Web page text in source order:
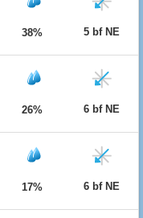
38% 5 bf NE
26% 6 bf NE
17% 6 bf NE